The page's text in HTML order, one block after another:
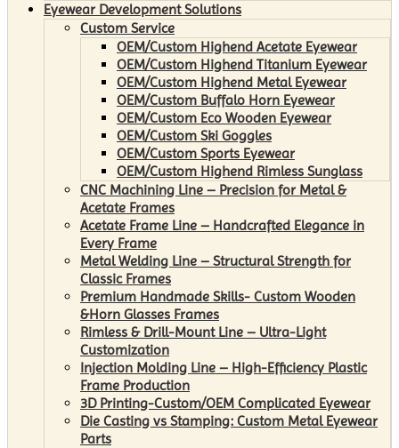
Eyewear Development Solutions
Custom Service
OEM/Custom Highend Acetate Eyewear
OEM/Custom Highend Titanium Eyewear
OEM/Custom Highend Metal Eyewear
OEM/Custom Buffalo Horn Eyewear
OEM/Custom Eco Wooden Eyewear
OEM/Custom Ski Goggles
OEM/Custom Sports Eyewear
OEM/Custom Highend Rimless Sunglass
CNC Machining Line – Precision for Metal &
Acetate Frames
Acetate Frame Line – Handcrafted Elegance in
Every Frame
Metal Welding Line – Structural Strength for
Classic Frames
Premium Handmade Skills- Custom Wooden
&Horn Glasses Frames
Rimless & Drill-Mount Line – Ultra-Light
Customization
Injection Molding Line – High-Efficiency Plastic
Frame Production
3D Printing-Custom/OEM Complicated Eyewear
Die Casting vs Stamping: Custom Metal Eyewear
Parts